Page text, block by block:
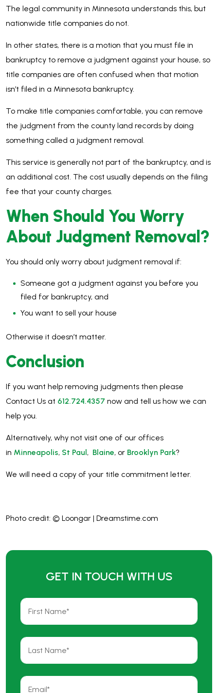
The legal community in Minnesota understands this, but
nationwide title companies do not.
In other states, there is a motion that you must file in
bankruptcy to remove a judgment against your house, so
title companies are often confused when that motion
isn’t filed in a Minnesota bankruptcy.
To make title companies comfortable, you can remove
the judgment from the county land records by doing
something called a judgment removal.
This service is generally not part of the bankruptcy, and is
an additional cost. The cost usually depends on the filing
fee that your county charges.
When Should You Worry
About Judgment Removal?
You should only worry about judgment removal if:
Someone got a judgment against you before you
filed for bankruptcy, and
You want to sell your house
Otherwise it doesn’t matter.
Conclusion
If you want help removing judgments then please
Contact Us at 612.724.4357 now and tell us how we can
help you.
Alternatively, why not visit one of our offices
in Minneapolis, St Paul, Blaine, or Brooklyn Park?
We will need a copy of your title commitment letter.
Photo credit: © Loongar | Dreamstime.com
GET IN TOUCH WITH US